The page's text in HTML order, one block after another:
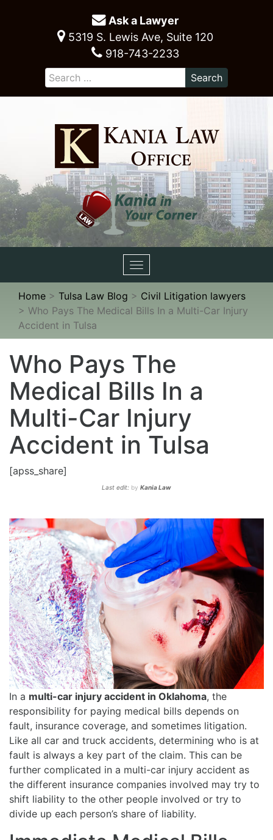
Ask a Lawyer
5319 S. Lewis Ave, Suite 120
918-743-2233
Toggle
navigation
Home > Tulsa Law Blog > Civil Litigation lawyers
> Who Pays The Medical Bills In a Multi-Car Injury
Accident in Tulsa
Who Pays The
Medical Bills In a
Multi-Car Injury
Accident in Tulsa
[apss_share]
Last edit: by Kania Law
In a multi-car injury accident in Oklahoma, the
responsibility for paying medical bills depends on
fault, insurance coverage, and sometimes litigation.
Like all car and truck accidents, determining who is at
fault is always a key part of the claim. This can be
further complicated in a multi-car injury accident as
the different insurance companies involved may try to
shift liability to the other people involved or try to
divide up each person’s share of liability.